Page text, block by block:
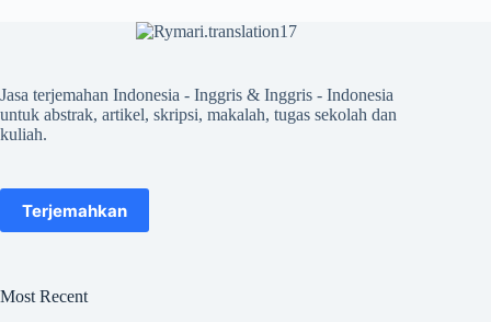
Jasa terjemahan Indonesia - Inggris & Inggris - Indonesia
untuk abstrak, artikel, skripsi, makalah, tugas sekolah dan
kuliah.
Terjemahkan
Most Recent